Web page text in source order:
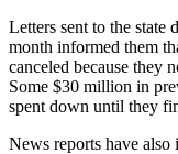
Letters sent to the state
month informed them
canceled because they
Some $30 million in
spent down until they
News reports have